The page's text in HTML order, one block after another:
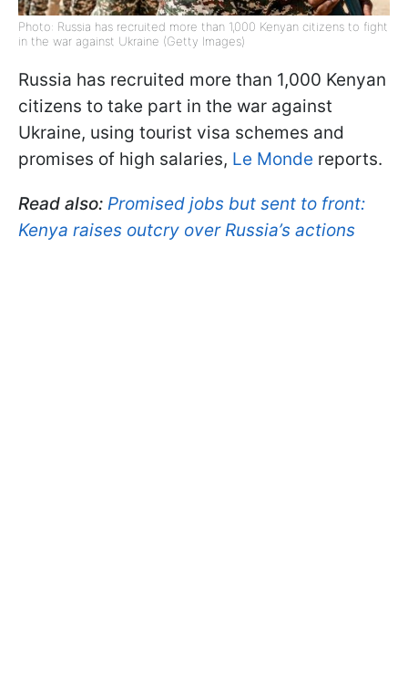
Photo: Russia has recruited more than 1,000 Kenyan citizens to fight
in the war against Ukraine (Getty Images)
Russia has recruited more than 1,000 Kenyan
citizens to take part in the war against
Ukraine, using tourist visa schemes and
promises of high salaries, Le Monde reports.
Read also: Promised jobs but sent to front:
Kenya raises outcry over Russia’s actions